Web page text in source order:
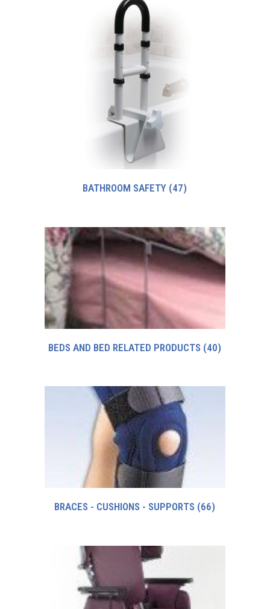
BATHROOM SAFETY (47)
BEDS AND BED RELATED PRODUCTS (40)
BRACES - CUSHIONS - SUPPORTS (66)